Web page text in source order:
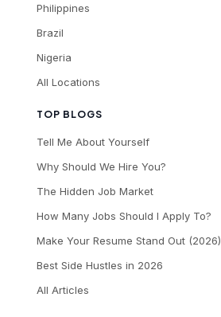
TOP BLOGS
Tell Me About Yourself
Why Should We Hire You?
The Hidden Job Market
How Many Jobs Should I Apply To?
Make Your Resume Stand Out (2026)
Best Side Hustles in 2026
All Articles
Philippines
Brazil
Nigeria
All Locations